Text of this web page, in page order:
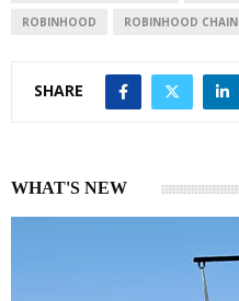
ROBINHOOD ROBINHOOD CHAIN
SHARE
WHAT'S NEW